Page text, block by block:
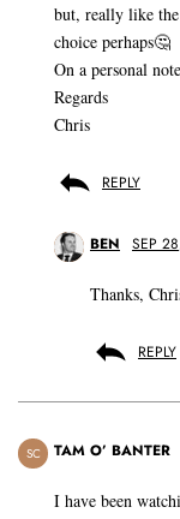
but, really like
choice perhaps🤔
On a personal
Regards
Chris
REPLY
BEN SEP
Thanks,
REPLY
SC TAM O’ BANTER
I have been